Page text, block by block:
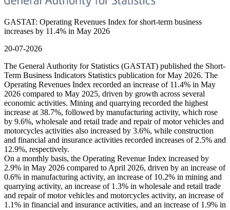
GASTAT: Operating Revenues Index for short-term business
increases by 11.4% in May 2026
20-07-2026
The General Authority for Statistics (GASTAT) published the Short-
Term Business Indicators Statistics publication for May 2026. The
Operating Revenues Index recorded an increase of 11.4% in May
2026 compared to May 2025, driven by growth across several
economic activities. Mining and quarrying recorded the highest
increase at 38.7%, followed by manufacturing activity, which rose
by 9.6%, wholesale and retail trade and repair of motor vehicles and
motorcycles activities also increased by 3.6%, while construction
and financial and insurance activities recorded increases of 2.5% and
12.9%, respectively.
On a monthly basis, the Operating Revenue Index increased by
2.9% in May 2026 compared to April 2026, driven by an increase of
0.6% in manufacturing activity, an increase of 10.2% in mining and
quarrying activity, an increase of 1.3% in wholesale and retail trade
and repair of motor vehicles and motorcycles activity, an increase of
1.1% in financial and insurance activities, and an increase of 1.9% in